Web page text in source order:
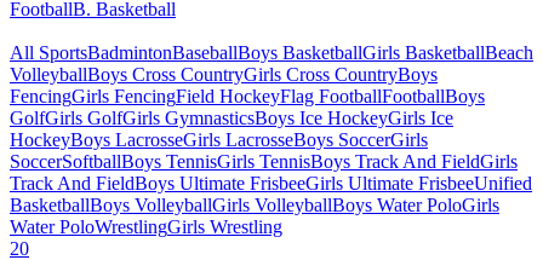
FootballB. Basketball
All SportsBadmintonBaseballBoys BasketballGirls BasketballBeach
VolleyballBoys Cross CountryGirls Cross CountryBoys
FencingGirls FencingField HockeyFlag FootballFootballBoys
GolfGirls GolfGirls GymnasticsBoys Ice HockeyGirls Ice
HockeyBoys LacrosseGirls LacrosseBoys SoccerGirls
SoccerSoftballBoys TennisGirls TennisBoys Track And FieldGirls
Track And FieldBoys Ultimate FrisbeeGirls Ultimate FrisbeeUnified
BasketballBoys VolleyballGirls VolleyballBoys Water PoloGirls
Water PoloWrestlingGirls Wrestling
20